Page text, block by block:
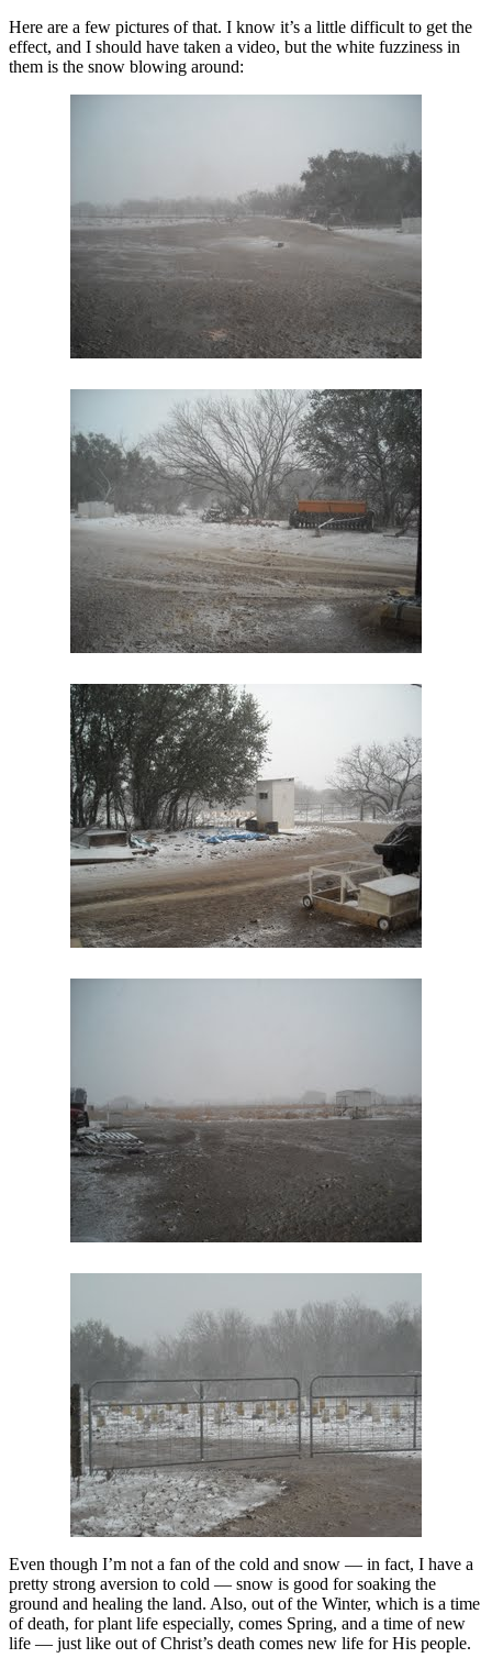
Here are a few pictures of that. I know it’s a little difficult to get the
effect, and I should have taken a video, but the white fuzziness in
them is the snow blowing around:
Even though I’m not a fan of the cold and snow — in fact, I have a
pretty strong aversion to cold — snow is good for soaking the
ground and healing the land. Also, out of the Winter, which is a time
of death, for plant life especially, comes Spring, and a time of new
life — just like out of Christ’s death comes new life for His people.